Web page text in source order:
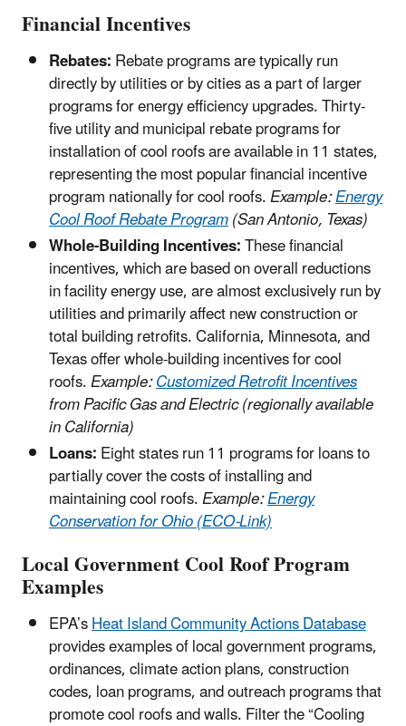
Financial Incentives
Rebates:Rebate programs are typically run
directly by utilities or by cities as a part of larger
programs for energy efficiency upgrades. Thirty-
five utility and municipal rebate programs for
installation of cool roofs are available in 11 states,
representing the most popular financial incentive
program nationally for cool roofs.Example:Energy
Cool Roof Rebate Program(San Antonio, Texas)
Whole-Building Incentives:These financial
incentives, which are based on overall reductions
in facility energy use, are almost exclusively run by
utilities and primarily affect new construction or
total building retrofits. California, Minnesota, and
Texas offer whole-building incentives for cool
roofs.Example:Customized Retrofit Incentives
from Pacific Gas and Electric (regionally available
in California)
Loans:Eight states run 11 programs for loans to
partially cover the costs of installing and
maintaining cool roofs.Example:Energy
Conservation for Ohio (ECO-Link)
Local Government Cool Roof Program
Examples
EPA’sHeat Island Community Actions Database
provides examples of local government programs,
ordinances, climate action plans, construction
codes, loan programs, and outreach programs that
promote cool roofs and walls. Filter the “Cooling